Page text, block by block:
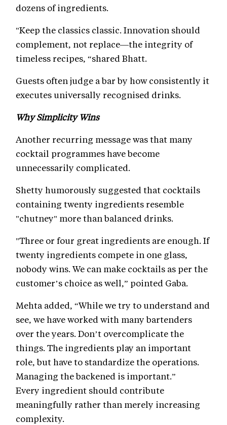
dozens of ingredients.
"Keep the classics classic. Innovation should
complement, not replace—the integrity of
timeless recipes, “shared Bhatt.
Guests often judge a bar by how consistently it
executes universally recognised drinks.
Why Simplicity Wins
Another recurring message was that many
cocktail programmes have become
unnecessarily complicated.
Shetty humorously suggested that cocktails
containing twenty ingredients resemble
"chutney" more than balanced drinks.
"Three or four great ingredients are enough. If
twenty ingredients compete in one glass,
nobody wins. We can make cocktails as per the
customer’s choice as well,” pointed Gaba.
Mehta added, “While we try to understand and
see, we have worked with many bartenders
over the years. Don’t overcomplicate the
things. The ingredients play an important
role, but have to standardize the operations.
Managing the backened is important.”
Every ingredient should contribute
meaningfully rather than merely increasing
complexity.